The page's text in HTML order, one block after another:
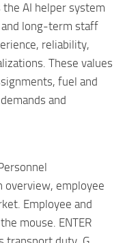
AI ​​helper system
and long-term staff
reliability,
These values
fuel and
and
overview, employee
Employee and
mouse. ENTER